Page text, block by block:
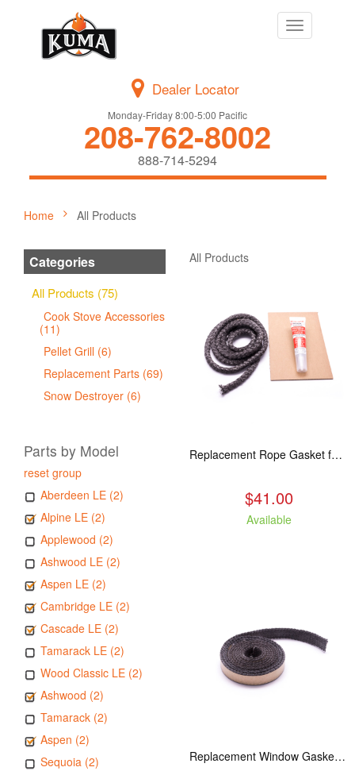
Toggle
navigation
Dealer Locator
Monday-Friday 8:00-5:00 Pacific
208-762-8002
888-714-5294
Home All Products
Categories
All Products (75)
Cook Stove Accessories
(11)
Pellet Grill (6)
Replacement Parts (69)
Snow Destroyer (6)
Parts by Model
reset group
Aberdeen LE (2)
Alpine LE (2)
Applewood (2)
Ashwood LE (2)
Aspen LE (2)
Cambridge LE (2)
Cascade LE (2)
Tamarack LE (2)
Wood Classic LE (2)
Ashwood (2)
Tamarack (2)
Aspen (2)
Sequoia (2)
All Products
Replacement Rope Gasket for all Kuma Stoves, 8 feet
$41.00
Available
Replacement Window Gasket for all Kuma Stoves, 5 feet